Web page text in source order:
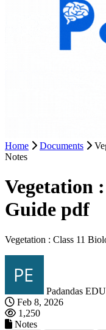
Home Documents
Notes
Vegetation
Guide pdf
Vegetation : Class 11
Padandas EDU
Feb 8, 2026
1,250
Notes